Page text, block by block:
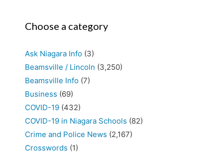
Choose a category
Ask Niagara Info (3)
Beamsville / Lincoln (3,250)
Beamsville Info (7)
Business (69)
COVID-19 (432)
COVID-19 in Niagara Schools (82)
Crime and Police News (2,167)
Crosswords (1)